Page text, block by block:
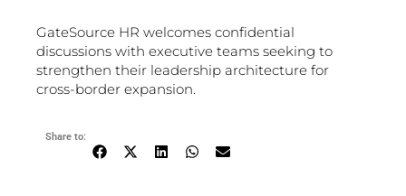
GateSource HR welcomes confidential
discussions with executive teams seeking to
strengthen their leadership architecture for
cross-border expansion.
Share to: